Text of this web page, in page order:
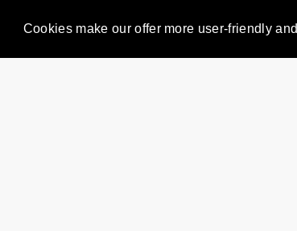
Cookies make our offer more user-friendly